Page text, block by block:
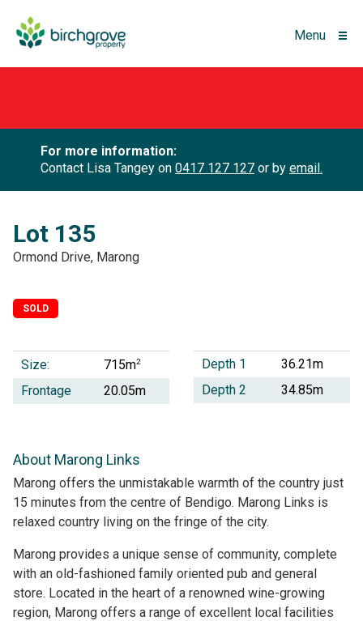
Menu
For more information:
Contact Lisa Tangey on 0417 127 127 or by email.
Lot 135
Ormond Drive, Marong
SOLD
Size: 715m2
Frontage 20.05m
Depth 1
36.21m
Depth 2
34.85m
About Marong Links
Marong offers the unmistakable warmth of the country just
15 minutes from the centre of Bendigo. Marong Links is
relaxed country living on the fringe of the city.
Marong provides a unique sense of community, complete
with an old-fashioned family oriented pub and general
store. Located in the heart of a renowned wine-growing
region, Marong offers a range of excellent local facilities